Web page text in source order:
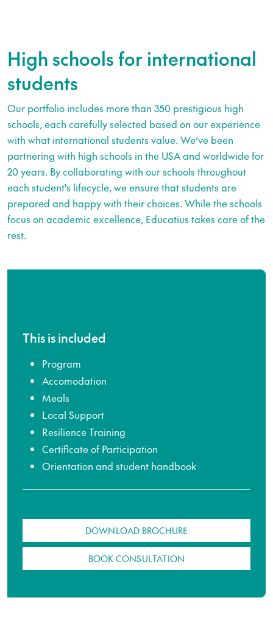
High schools for international
students
Our portfolio includes more than 350 prestigious high
schools, each carefully selected based on our experience
with what international students value. We’ve been
partnering with high schools in the USA and worldwide for
20 years. By collaborating with our schools throughout
each student's lifecycle, we ensure that students are
prepared and happy with their choices. While the schools
focus on academic excellence, Educatius takes care of the
rest.
This is included
Program
Accomodation
Meals
Local Support
Resilience Training
Certificate of Participation
Orientation and student handbook
DOWNLOAD BROCHURE
BOOK CONSULTATION